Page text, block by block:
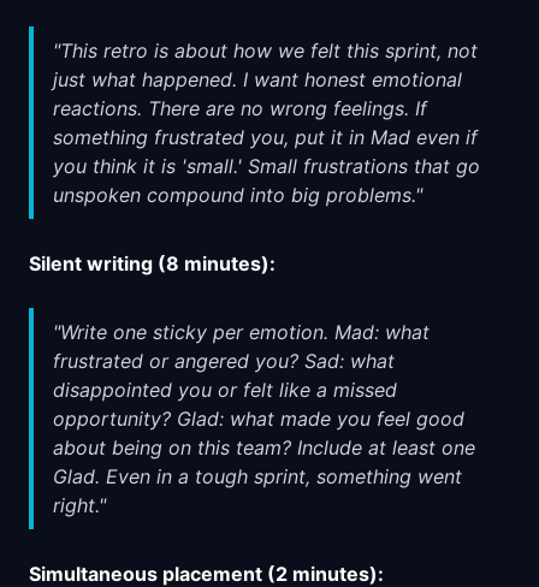
"This retro is about how we felt this sprint, not
just what happened. I want honest emotional
reactions. There are no wrong feelings. If
something frustrated you, put it in Mad even if
you think it is 'small.' Small frustrations that go
unspoken compound into big problems."
Silent writing (8 minutes):
"Write one sticky per emotion. Mad: what
frustrated or angered you? Sad: what
disappointed you or felt like a missed
opportunity? Glad: what made you feel good
about being on this team? Include at least one
Glad. Even in a tough sprint, something went
right."
Simultaneous placement (2 minutes):